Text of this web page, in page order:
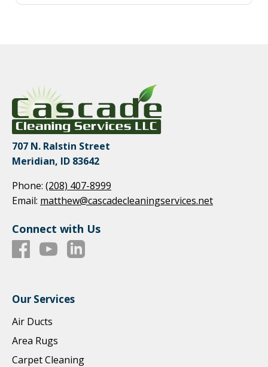
707 N. Ralstin Street
Meridian, ID 83642
Phone: (208) 407-8999
Email: matthew@cascadecleaningservices.net
Connect with Us
Our Services
Air Ducts
Area Rugs
Carpet Cleaning